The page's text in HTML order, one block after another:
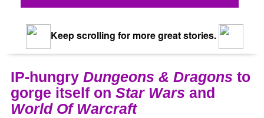
Keep scrolling for more great stories.
IP-hungry Dungeons & Dragons to
gorge itself on Star Wars and
World Of Warcraft